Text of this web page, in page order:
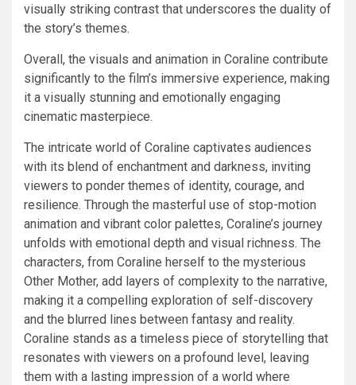
visually striking contrast that underscores the duality of
the story’s themes.
Overall, the visuals and animation in Coraline contribute
significantly to the film’s immersive experience, making
it a visually stunning and emotionally engaging
cinematic masterpiece.
The intricate world of Coraline captivates audiences
with its blend of enchantment and darkness, inviting
viewers to ponder themes of identity, courage, and
resilience. Through the masterful use of stop-motion
animation and vibrant color palettes, Coraline’s journey
unfolds with emotional depth and visual richness. The
characters, from Coraline herself to the mysterious
Other Mother, add layers of complexity to the narrative,
making it a compelling exploration of self-discovery
and the blurred lines between fantasy and reality.
Coraline stands as a timeless piece of storytelling that
resonates with viewers on a profound level, leaving
them with a lasting impression of a world where